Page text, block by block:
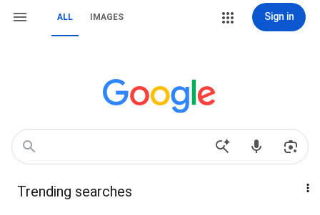
ALL IMAGES Sign in
Trending searches